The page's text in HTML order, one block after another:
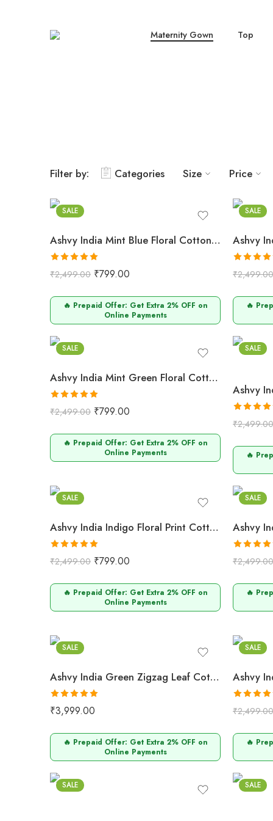
Maternity Gown Top
Filter by: Categories Size Price
SALE
Ashvy India Mint Blue Floral Cotton Maternity Maxi Dress – 2031
Rated5.00
out of 5
₹2,499.00 ₹799.00
🔥 Prepaid Offer: Get Extra 2% OFF on
Online Payments
SALE
Rated5.00
out of 5
₹2,499.00
🔥
SALE
Ashvy India Mint Green Floral Cotton Maternity Maxi Dress
Rated5.00
out of 5
₹2,499.00 ₹799.00
Mint Green
🔥 Prepaid Offer: Get Extra 2% OFF on
Online Payments
SALE
Rated5.00
out of 5
₹2,499.00
🔥
SALE
Ashvy India Indigo Floral Print Cotton Maternity Maxi Dress – 2049
Rated5.00
out of 5
₹2,499.00 ₹799.00
🔥 Prepaid Offer: Get Extra 2% OFF on
Online Payments
SALE
Rated5.00
out of 5
₹2,499.00
Dusty
🔥
SALE
Ashvy India Green Zigzag Leaf Cotton Maternity & Nursing Midi Dress – 2054
Rated5.00
out of 5
₹3,999.00
🔥 Prepaid Offer: Get Extra 2% OFF on
Online Payments
SALE
Rated5.00
out of 5
₹2,499.00
🔥
SALE SALE